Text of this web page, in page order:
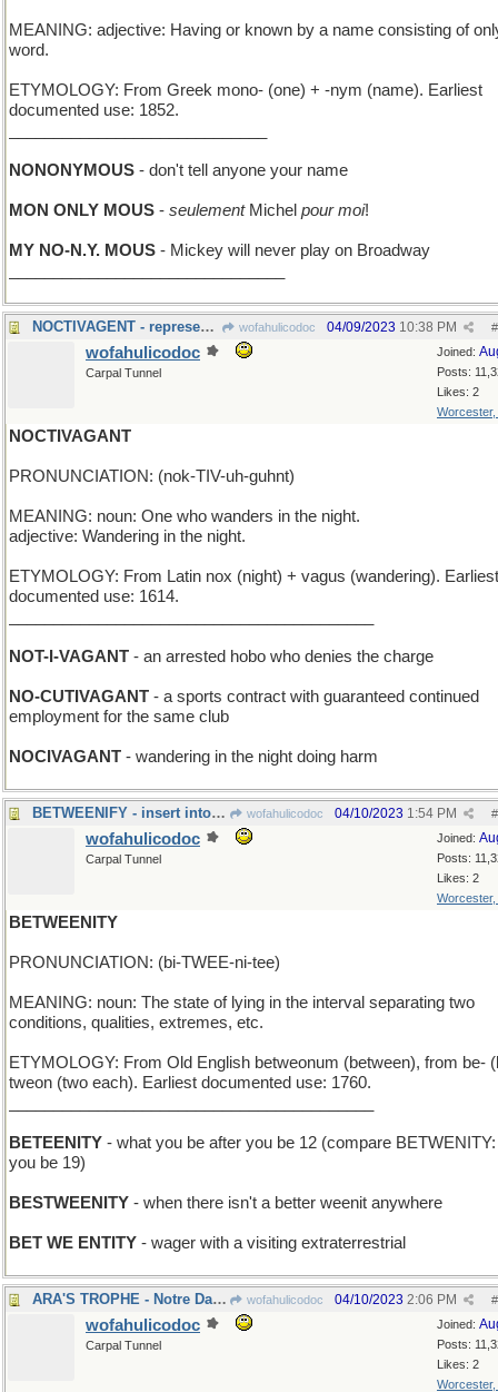
MEANING: adjective: Having or known by a name consisting of
word.
ETYMOLOGY: From Greek mono- (one) + -nym (name). Earliest
documented use: 1852.
NONONYMOUS - don't tell anyone your name
MON ONLY MOUS - seulementMichel pour moi!
MY NO-N.Y. MOUS - Mickey will never play on Broadway
NOCTIVAGENT - represents stars; works nights only wofahulicodoc #
04/09/2023 10:38 PM
Joined:
Posts:
Likes: 2
Worcester,
wofahulicodoc
Carpal Tunnel
NOCTIVAGANT
PRONUNCIATION: (nok-TIV-uh-guhnt)
MEANING: noun: One who wanders in the night.
adjective: Wandering in the night.
ETYMOLOGY: From Latin nox (night) + vagus (wandering). Earliest
documented use: 1614.
NOT-I-VAGANT - an arrested hobo who denies the charge
NO-CUTIVAGANT - a sports contract with guaranteed continued
employment for the same club
NOCIVAGANT - wandering in the night doing harm
BETWEENIFY - insert into a narrow space wofahulicodoc #
04/10/2023 1:54 PM
Joined:
Posts:
Likes: 2
Worcester,
wofahulicodoc
Carpal Tunnel
BETWEENITY
PRONUNCIATION: (bi-TWEE-ni-tee)
MEANING: noun: The state of lying in the interval separating two
conditions, qualities, extremes, etc.
ETYMOLOGY: From Old English betweonum (between), from be-
tweon (two each). Earliest documented use: 1760.
BETEENITY - what you be after you be 12 (compare
you be 19)
BESTWEENITY - when there isn't a better weenit anywhere
BET WE ENTITY - wager with a visiting extraterrestrial
ARA'S TROPHE - Notre Dame coach's team won again wofahulicodoc #
04/10/2023 2:06 PM
Joined:
Posts:
Likes: 2
Worcester,
wofahulicodoc
Carpal Tunnel